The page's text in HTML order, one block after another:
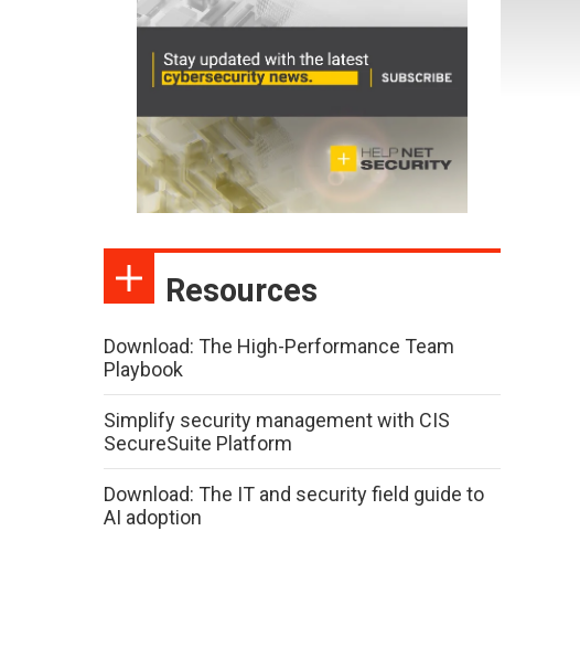
Resources
Download: The High-Performance Team
Playbook
Simplify security management with CIS
SecureSuite Platform
Download: The IT and security field guide to
AI adoption